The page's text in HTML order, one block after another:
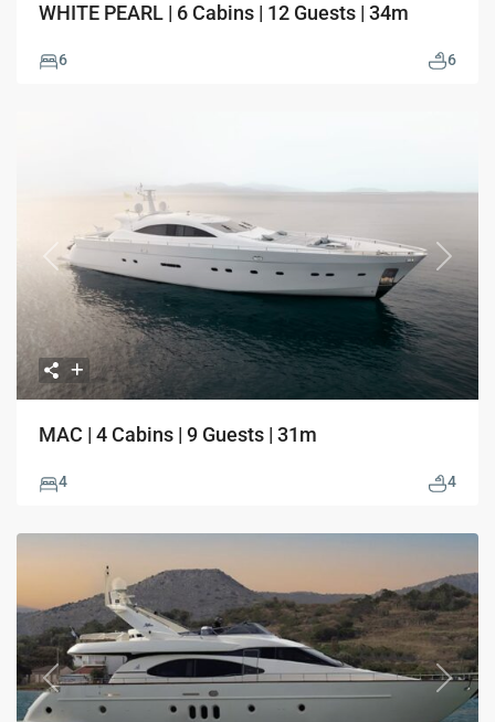
WHITE PEARL | 6 Cabins | 12 Guests | 34m
6 6
Previous Next
MAC | 4 Cabins | 9 Guests | 31m
4 4
Previous Next